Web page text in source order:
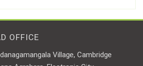
OFFICE
Village, Cambridge